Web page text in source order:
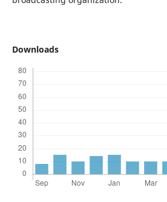
Downloads